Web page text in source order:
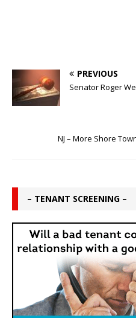
PREVIOUS
Senator Roger
NJ – More Shore
– TENANT SCREENING –